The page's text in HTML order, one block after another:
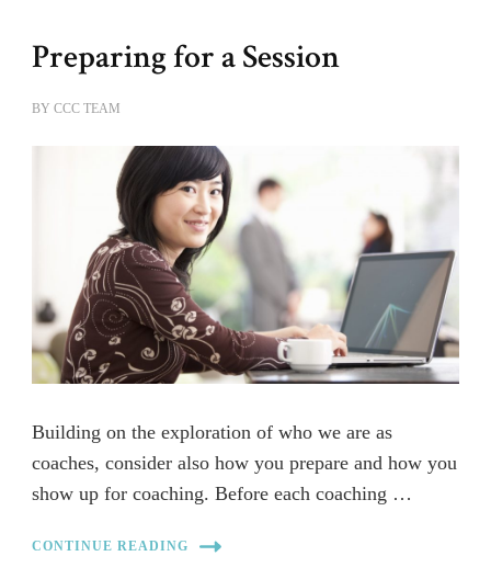
Preparing for a Session
BY CCC TEAM
Building on the exploration of who we are as
coaches, consider also how you prepare and how you
show up for coaching. Before each coaching …
CONTINUE READING